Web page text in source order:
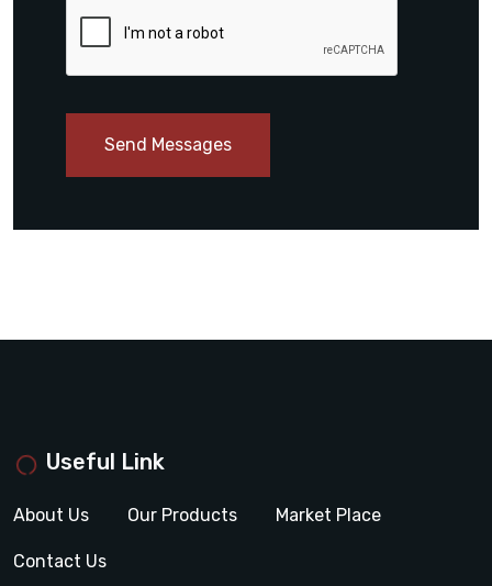
Send Messages
Useful Link
About Us Our Products Market Place
Contact Us